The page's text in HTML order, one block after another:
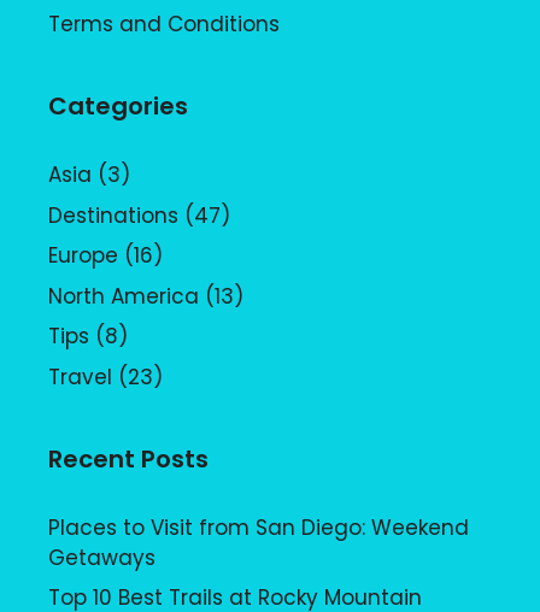
Terms and Conditions
Categories
Asia (3)
Destinations (47)
Europe (16)
North America (13)
Tips (8)
Travel (23)
Recent Posts
Places to Visit from San Diego: Weekend
Getaways
Top 10 Best Trails at Rocky Mountain